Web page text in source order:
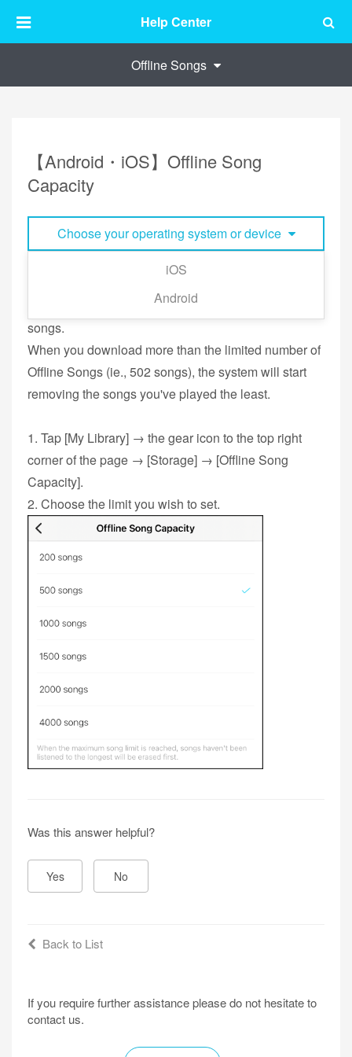
Help Center
Offline Songs
【Android・iOS】Offline Song
Capacity
Choose your operating system or device
iOS
Android
set as little as 200 songs and as many as 4000
songs.
When you download more than the limited number of
Offline Songs (ie., 502 songs), the system will start
removing the songs you've played the least.
1. Tap [My Library] → the gear icon to the top right
corner of the page → [Storage] → [Offline Song
Capacity].
2. Choose the limit you wish to set.
Was this answer helpful?
Yes No
Back to List
If you require further assistance please do not hesitate to
contact us.